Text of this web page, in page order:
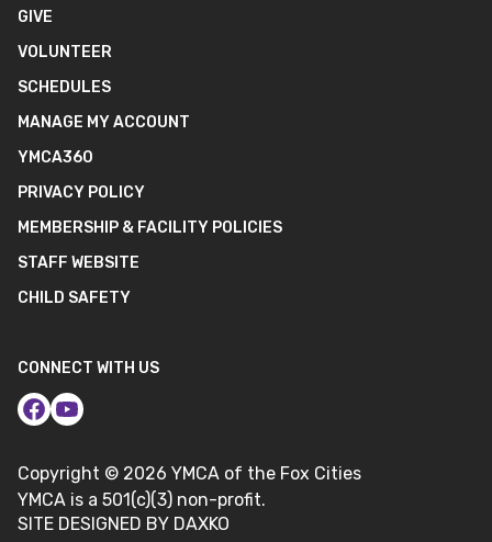
GIVE
VOLUNTEER
SCHEDULES
MANAGE MY ACCOUNT
YMCA360
PRIVACY POLICY
MEMBERSHIP & FACILITY POLICIES
STAFF WEBSITE
CHILD SAFETY
CONNECT WITH US
Copyright © 2026 YMCA of the Fox Cities
YMCA is a 501(c)(3) non-profit.
SITE DESIGNED BY DAXKO